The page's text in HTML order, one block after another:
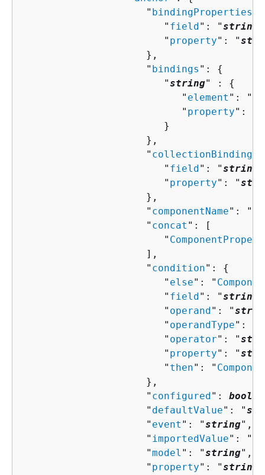
                     "
bindingProperties
                        "
field ": "string
                        "
property": "
                     },
                     "
bindings ": {
                        "
string" : {
                           "
element ": "
                           "
property": "
                        }
                     },
                     "
                        "
field ": "string
                        "
property": "
                     },
                     "
componentName": "
                     "
concat ": [
                        "
                     ],
                     "
condition": {
                        "
else": "
                        "
field ": "string
                        "
operand ": "
                        "
operandType": "
                        "
operator": "
                        "
property": "
                        "
then": "
                     },
                     "
configured ":
                     "
defaultValue": "
                     "
event ": "string",
                     "
importedValue": "
                     "
model ": "string",
                     "
property": "string